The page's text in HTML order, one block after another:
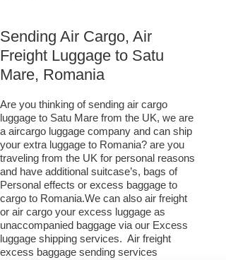
Sending Air Cargo, Air
Freight Luggage to Satu
Mare, Romania
Are you thinking of sending air cargo
luggage to Satu Mare from the UK, we are
a aircargo luggage company and can ship
your extra luggage to Romania? are you
traveling from the UK for personal reasons
and have additional suitcase’s, bags of
Personal effects or excess baggage to
cargo to Romania.We can also air freight
or air cargo your excess luggage as
unaccompanied baggage via our Excess
luggage shipping services. Air freight
excess baggage sending services